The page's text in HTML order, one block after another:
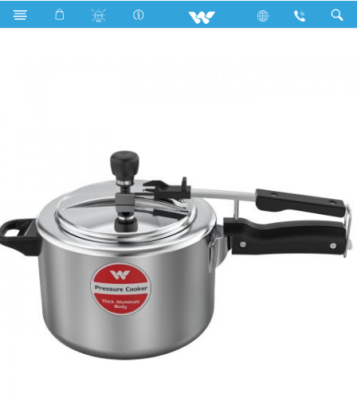
Search KING PRESSURE COOKER 4.5L